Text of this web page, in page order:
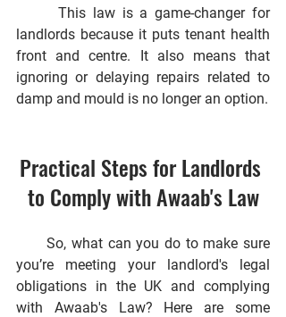
landlords because it puts tenant health
front and centre. It also means that
ignoring or delaying repairs related to
damp and mould is no longer an option.
Practical Steps for Landlords
to Comply with Awaab's Law
      So, what can you do to make sure
you’re meeting your landlord's legal
obligations in the UK and complying
with Awaab's Law? Here are some